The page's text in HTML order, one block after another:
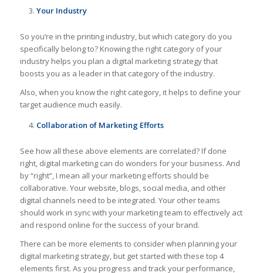
Your Industry
So you’re in the printing industry, but which category do you
specifically belong to? Knowing the right category of your
industry helps you plan a digital marketing strategy that
boosts you as a leader in that category of the industry.
Also, when you know the right category, it helps to define your
target audience much easily.
Collaboration of Marketing Efforts
See how all these above elements are correlated? If done
right, digital marketing can do wonders for your business. And
by “right”, I mean all your marketing efforts should be
collaborative. Your website, blogs, social media, and other
digital channels need to be integrated. Your other teams
should work in sync with your marketing team to effectively act
and respond online for the success of your brand.
There can be more elements to consider when planning your
digital marketing strategy, but get started with these top 4
elements first. As you progress and track your performance,